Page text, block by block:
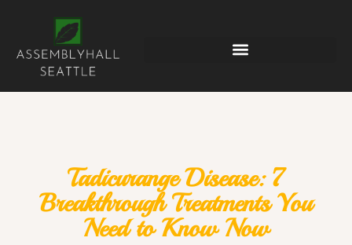
Tadicurange Disease: 7
Breakthrough Treatments You
Need to Know Now